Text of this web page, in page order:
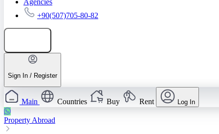
+90(507)705-80-82
Sign In / Register
Main Countries Buy Rent Log In
Property Abroad